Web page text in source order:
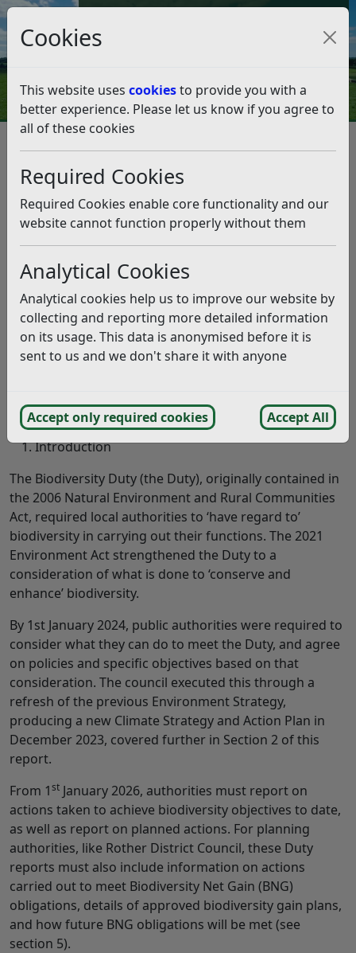
Cookies
This website uses cookiesto provide you with a
better experience. Please let us know if you agree to
all of these cookies
Required Cookies
Required Cookies enable core functionality and our
website cannot function properly without them
Analytical Cookies
Analytical cookies help us to improve our website by
collecting and reporting more detailed information
on its usage. This data is anonymised before it is
sent to us and we don't share it with anyone
Accept only required cookies Accept All
Council Tax and Benefits Online
Our Biodiversity Duty
December 2025
Introduction
The Biodiversity Duty (the Duty), originally contained in
the 2006 Natural Environment and Rural Communities
Act, required local authorities to ‘have regard to’
biodiversity in carrying out their functions. The 2021
Environment Act strengthened the Duty to a
consideration of what is done to ‘conserve and
enhance’ biodiversity.
By 1st January 2024, public authorities were required to
consider what they can do to meet the Duty, and agree
on policies and specific objectives based on that
consideration. The council executed this through a
refresh of the previous Environment Strategy,
producing a new Climate Strategy and Action Plan in
December 2023, covered further in Section 2 of this
report.
From 1st January 2026, authorities must report on
actions taken to achieve biodiversity objectives to date,
as well as report on planned actions. For planning
authorities, like Rother District Council, these Duty
reports must also include information on actions
carried out to meet Biodiversity Net Gain (BNG)
obligations, details of approved biodiversity gain plans,
and how future BNG obligations will be met (see
section 5).